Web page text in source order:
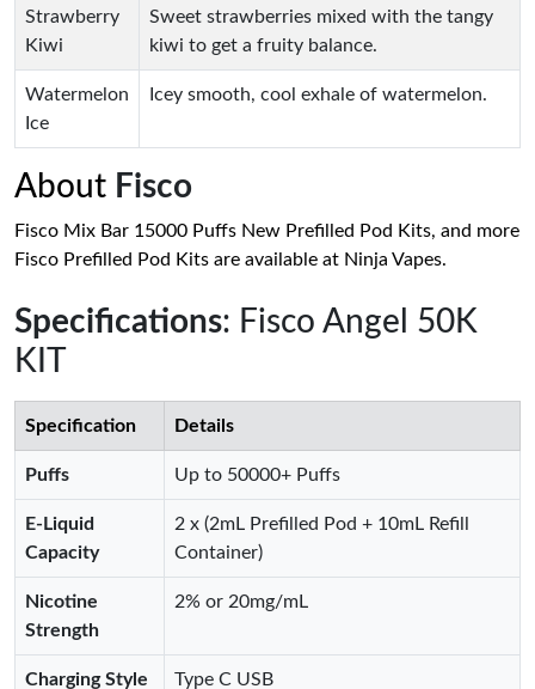
Strawberry
Kiwi
Sweet strawberries mixed with the tangy
kiwi to get a fruity balance.
Watermelon
Ice
Icey smooth, cool exhale of watermelon.
About Fisco
Fisco Mix Bar 15000 Puffs New Prefilled Pod Kits, and more
Fisco Prefilled Pod Kits are available at Ninja Vapes.
Specifications: Fisco Angel 50K
KIT
Specification Details
Puffs Up to 50000+ Puffs
E-Liquid
Capacity
2 x (2mL Prefilled Pod + 10mL Refill
Container)
Nicotine
Strength
2% or 20mg/mL
Charging Style Type C USB